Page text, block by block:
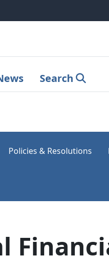
Search
Policies & Resolutions